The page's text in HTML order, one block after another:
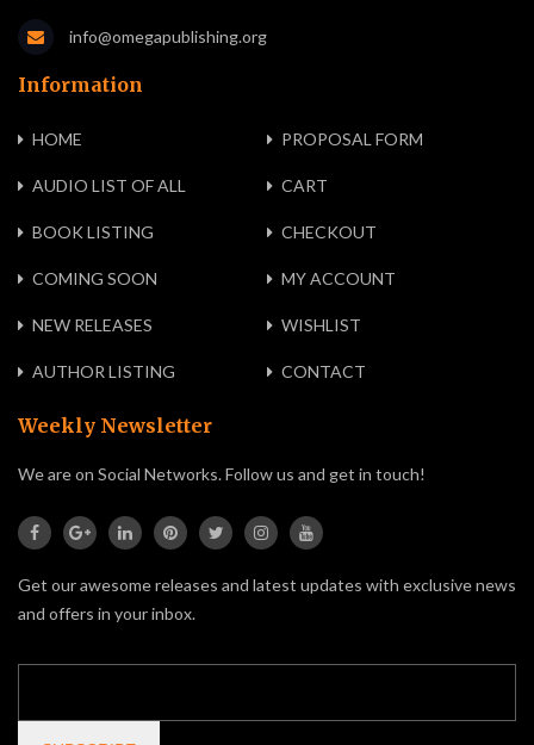
info@omegapublishing.org
Information
HOME PROPOSAL FORM
AUDIO LIST OF ALL CART
BOOK LISTING CHECKOUT
COMING SOON MY ACCOUNT
NEW RELEASES WISHLIST
AUTHOR LISTING CONTACT
Weekly Newsletter
We are on Social Networks. Follow us and get in touch!
Get our awesome releases and latest updates with exclusive news
and offers in your inbox.